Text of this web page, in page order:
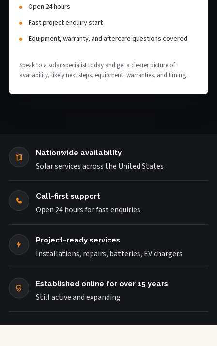
Open 24 hours
Fast project enquiry start
Equipment, warranty, and aftercare questions covered
Speak to a solar specialist today and get a clearer picture of
availability, likely next steps, equipment, warranties, and timing.
Nationwide availability
Solar services across the United States
Call-first support
Open 24 hours for fast enquiries
Project-ready services
Installations, repairs, batteries, EV chargers
Established online for over 15 years
Still active and expanding